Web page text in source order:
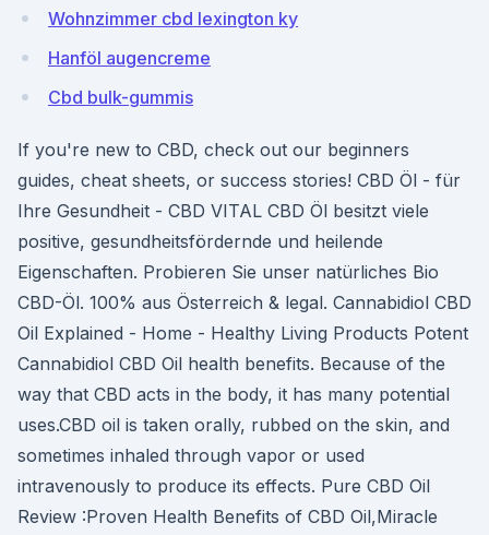
Wohnzimmer cbd lexington ky
Hanföl augencreme
Cbd bulk-gummis
If you're new to CBD, check out our beginners
guides, cheat sheets, or success stories! CBD Öl - für
Ihre Gesundheit - CBD VITAL CBD Öl besitzt viele
positive, gesundheitsfördernde und heilende
Eigenschaften. Probieren Sie unser natürliches Bio
CBD-Öl. 100% aus Österreich & legal. Cannabidiol CBD
Oil Explained - Home - Healthy Living Products Potent
Cannabidiol CBD Oil health benefits. Because of the
way that CBD acts in the body, it has many potential
uses.CBD oil is taken orally, rubbed on the skin, and
sometimes inhaled through vapor or used
intravenously to produce its effects. Pure CBD Oil
Review :Proven Health Benefits of CBD Oil,Miracle